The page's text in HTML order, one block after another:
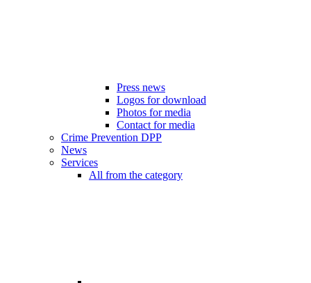
Press news
Logos for download
Photos for media
Contact for media
Crime Prevention DPP
News
Services
All from the category